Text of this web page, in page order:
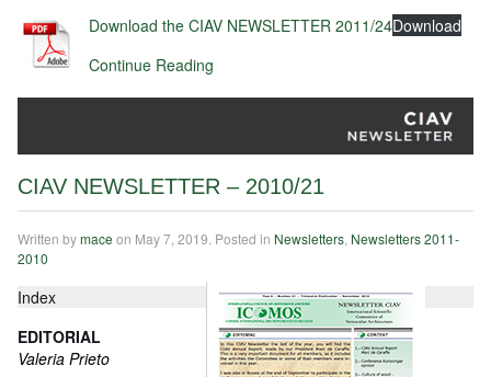
Download the CIAV NEWSLETTER 2011/24Download
Continue Reading
CIAV NEWSLETTER – 2010/21
Written bymace on May 7, 2019 . Posted in Newsletters Newsletters 2011-
2010
Index
EDITORIAL
Valeria Prieto